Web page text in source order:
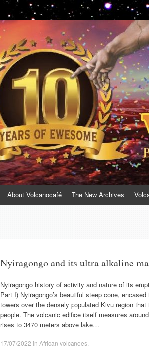
About Volcanocafé The New Archives
Nyiragongo and its ultra alkaline
Nyiragongo history of activity and nature of its
Part I) Nyiragongo’s beautiful steep cone,
towers over the densely populated Kivu region
people. The volcanic edifice itself measures
rises to 3470 meters above lake…
17/07/2022 in African volcanoes